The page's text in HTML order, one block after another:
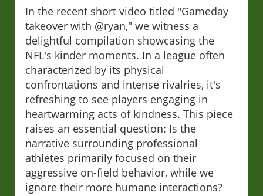
In the recent short video titled "Gameday
takeover with @ryan," we witness a
delightful compilation showcasing the
NFL's kinder moments. In a league often
characterized by its physical
confrontations and intense rivalries, it's
refreshing to see players engaging in
heartwarming acts of kindness. This piece
raises an essential question: Is the
narrative surrounding professional
athletes primarily focused on their
aggressive on-field behavior, while we
ignore their more humane interactions?